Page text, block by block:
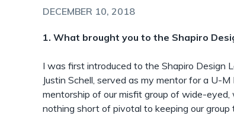
DECEMBER 10, 2018
1. What brought you to the Shapiro
I was first introduced to the Shapiro Design
Justin Schell, served as my mentor for a U-M
mentorship of our misfit group of wide-
nothing short of pivotal to keeping our